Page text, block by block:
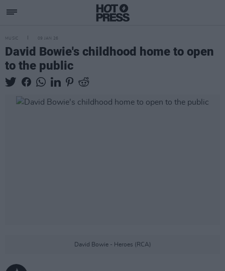
MUSIC 09 JAN 26
David Bowie's childhood home to open
to the public
David Bowie - Heroes (RCA)